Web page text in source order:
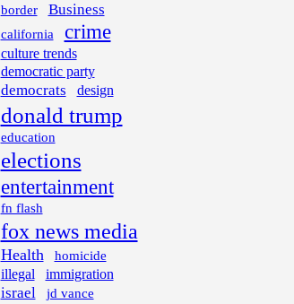
border Business
california crime
culture trends
democratic party
democrats design
donald trump
education
elections
entertainment
fn flash
fox news media
Health homicide
illegal immigration
israel jd vance